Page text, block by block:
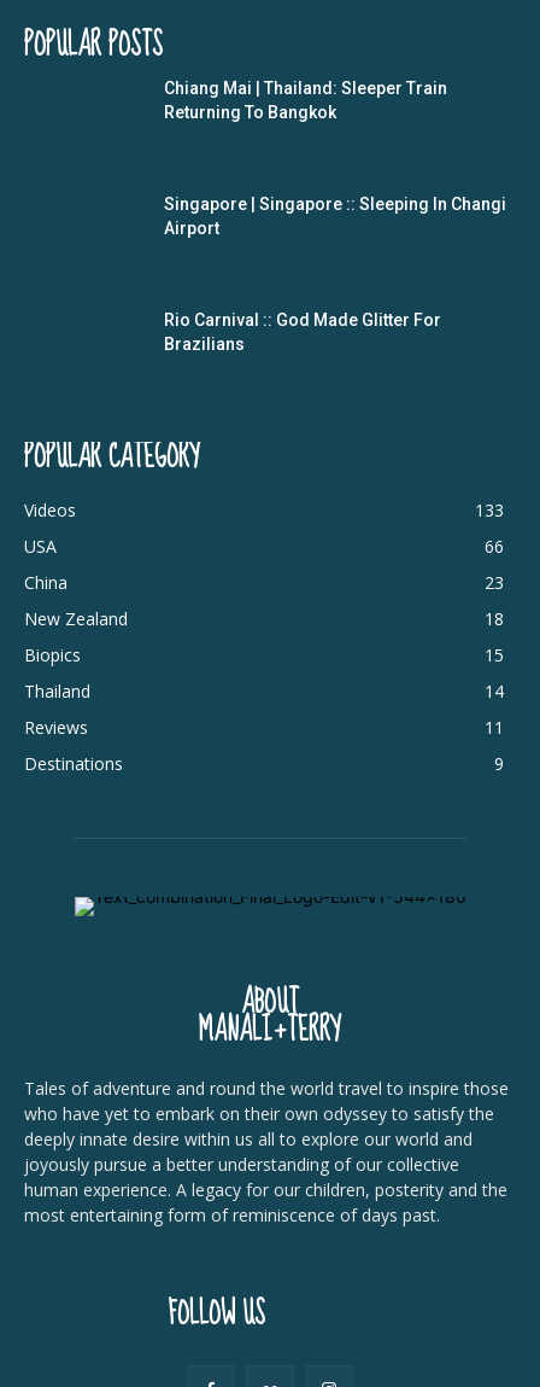
POPULAR POSTS
Chiang Mai | Thailand: Sleeper Train
Returning To Bangkok
Singapore | Singapore :: Sleeping In Changi
Airport
Rio Carnival :: God Made Glitter For
Brazilians
POPULAR CATEGORY
Videos
133
USA
66
China
23
New Zealand
18
Biopics
15
Thailand
14
Reviews
11
Destinations
9
ABOUT
MANALI+TERRY
Tales of adventure and round the world travel to inspire those
who have yet to embark on their own odyssey to satisfy the
deeply innate desire within us all to explore our world and
joyously pursue a better understanding of our collective
human experience. A legacy for our children, posterity and the
most entertaining form of reminiscence of days past.
FOLLOW US